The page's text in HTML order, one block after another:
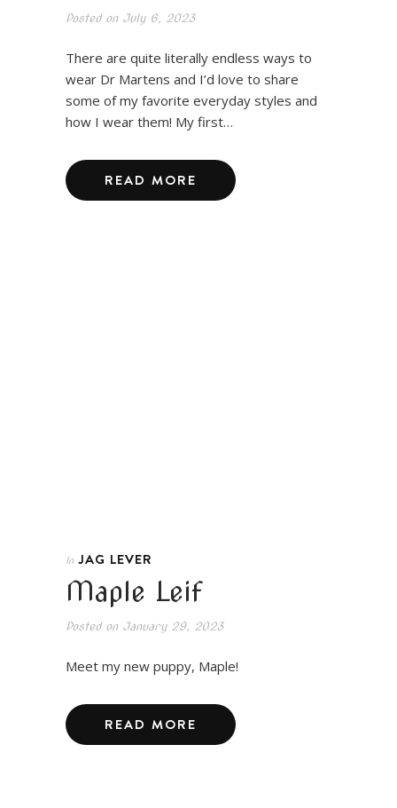
Posted onJuly 6, 2023
There are quite literally endless ways to
wear Dr Martens and I’d love to share
some of my favorite everyday styles and
how I wear them! My first…
READ MORE
In JAG LEVER
Maple Leif
Posted onJanuary 29, 2023
Meet my new puppy, Maple!
READ MORE